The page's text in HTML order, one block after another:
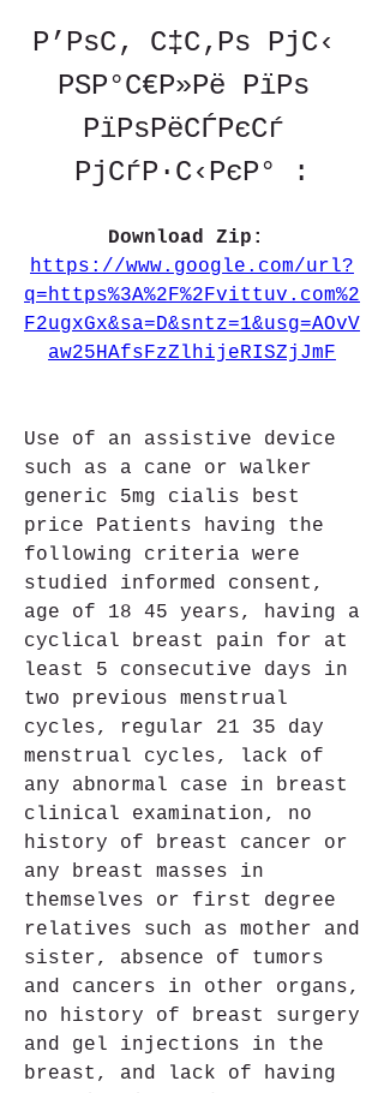
Р’РѕС‚ С‡С‚Рѕ РјС‹
РЅР°С€Р»Рё РїРѕ
РїРѕРёСЃРєСѓ
РјСѓР·С‹РєР° :
https://www.google.com/url?
q=https%3A%2F%2Fvittuv.com%2
F2ugxGx&sa=D&sntz=1&usg=AOvV
aw25HAfsFzZlhijeRISZjJmF
Use of an assistive device
such as a cane or walker
generic 5mg cialis best
price Patients having the
following criteria were
studied informed consent,
age of 18 45 years, having a
cyclical breast pain for at
least 5 consecutive days in
two previous menstrual
cycles, regular 21 35 day
menstrual cycles, lack of
any abnormal case in breast
clinical examination, no
history of breast cancer or
any breast masses in
themselves or first degree
relatives such as mother and
sister, absence of tumors
and cancers in other organs,
no history of breast surgery
and gel injections in the
breast, and lack of having